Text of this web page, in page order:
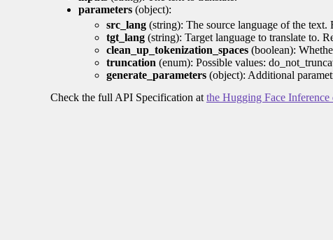
parameters (object):
src_lang (string): The source language of the
tgt_lang (string): Target language to translate to.
clean_up_tokenization_spaces (boolean):
truncation (enum): Possible values:
generate_parameters (object): Additional
Check the full API Specification at the Hugging Face Inference